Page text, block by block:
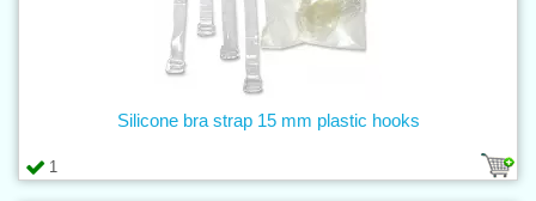
1
Silicone bra strap 15 mm plastic hooks